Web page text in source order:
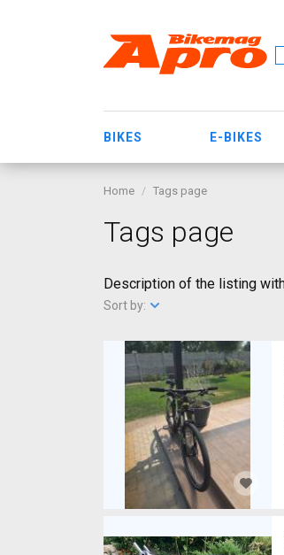
BIKES E-BIKES
Home Tags page
Tags page
Description of the listing
Sort by: